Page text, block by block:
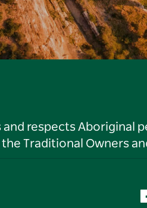
respects Aboriginal
Traditional Owners